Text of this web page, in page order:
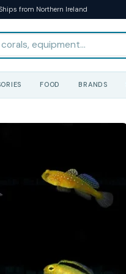
from Northern Ireland
FOOD BRANDS